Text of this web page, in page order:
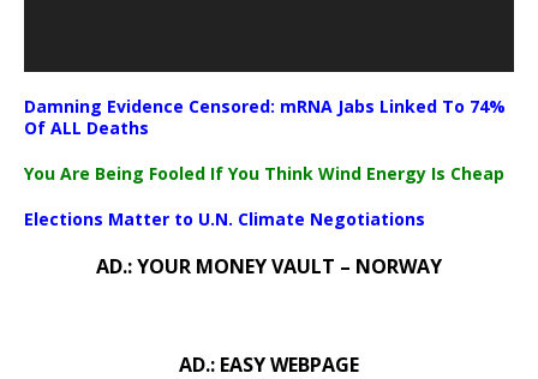
Damning Evidence Censored: mRNA Jabs Linked To 74%
Of ALL Deaths
You Are Being Fooled If You Think Wind Energy Is Cheap
Elections Matter to U.N. Climate Negotiations
AD.: YOUR MONEY VAULT – NORWAY
AD.: EASY WEBPAGE